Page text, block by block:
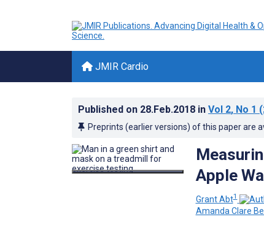
JMIR Cardio
Published on 28.Feb.2018 in Vol 2, No 1
Preprints (earlier versions) of this paper are
Apple
Grant Abt1
Amanda Clare